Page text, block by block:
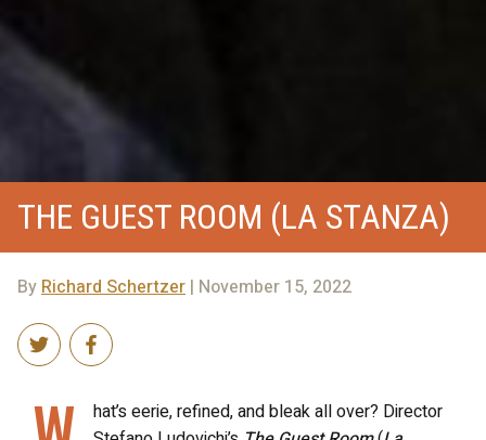
THE GUEST ROOM (LA STANZA)
By Richard Schertzer | November 15, 2022
hat’s eerie, refined, and bleak all over? Director